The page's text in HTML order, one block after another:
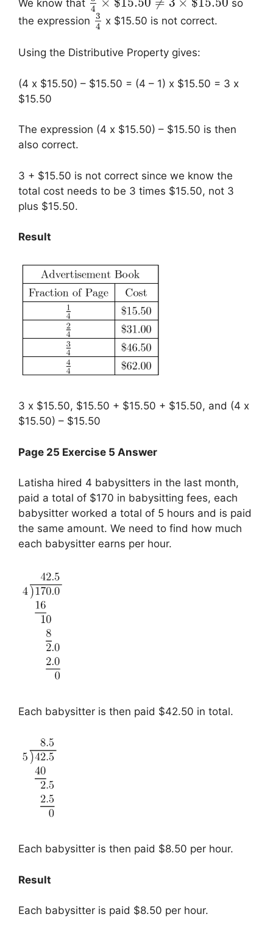
We know that 4
so
the expression 3
4 x $15.50 is not correct.
Using the Distributive Property gives:
(4 x $15.50) – $15.50 = (4 – 1) x $15.50 = 3 x
$15.50
The expression (4 x $15.50) – $15.50 is then
also correct.
3 + $15.50 is not correct since we know the
total cost needs to be 3 times $15.50, not 3
plus $15.50.
Result
3 x $15.50, $15.50 + $15.50 + $15.50, and (4 x
$15.50) – $15.50
Page 25 Exercise 5 Answer
Latisha hired 4 babysitters in the last month,
paid a total of $170 in babysitting fees, each
babysitter worked a total of 5 hours and is paid
the same amount. We need to find how much
each babysitter earns per hour.
Each babysitter is then paid $42.50 in total.
Each babysitter is then paid $8.50 per hour.
Result
Each babysitter is paid $8.50 per hour.